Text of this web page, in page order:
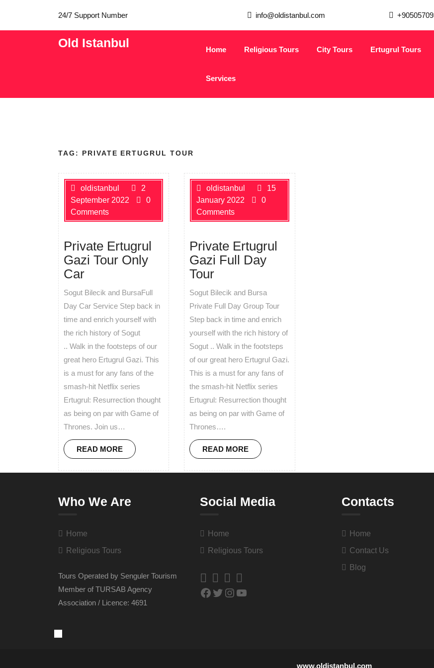
24/7 Support Number info@oldistanbul.com
Old Istanbul Home Religious Tours City Tours Ertugrul Tours
Services
TAG: PRIVATE ERTUGRUL TOUR
oldistanbul
2
September 2022
0
Comments
Private Ertugrul
Gazi Tour Only
Car
Sogut Bilecik and BursaFull
Day Car Service Step back in
time and enrich yourself with
the rich history of Sogut
.. Walk in the footsteps of our
great hero Ertugrul Gazi. This
is a must for any fans of the
smash-hit Netflix series
Ertugrul: Resurrection thought
as being on par with Game of
Thrones. Join us…
READ MORE
oldistanbul
15
January 2022
0
Comments
Private Ertugrul
Gazi Full Day
Tour
Sogut Bilecik and Bursa
Private Full Day Group Tour
Step back in time and enrich
yourself with the rich history of
Sogut .. Walk in the footsteps
of our great hero Ertugrul Gazi.
This is a must for any fans of
the smash-hit Netflix series
Ertugrul: Resurrection thought
as being on par with Game of
Thrones….
READ MORE
Who We Are
Home
Religious Tours
Tours Operated by Senguler Tourism
Member of TURSAB Agency
Association / Licence: 4691
Social Media
Home
Religious Tours
Contacts
Home
Contact Us
Blog
www.oldistanbul.com